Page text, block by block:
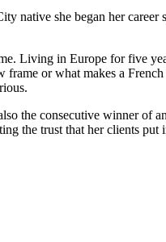
native she began her
Living in Europe for five
or what makes a
the consecutive winner
the trust that her clients